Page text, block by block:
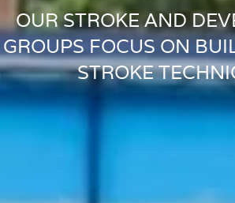
OUR STROKE AND
GROUPS FOCUS ON
STROKE